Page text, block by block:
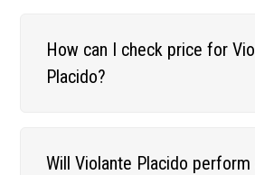
How can I check price for
Placido?
Will Violante Placido